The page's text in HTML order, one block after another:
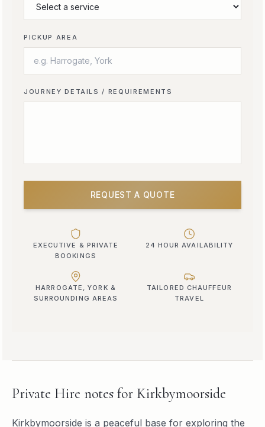
PICKUP AREA
JOURNEY DETAILS / REQUIREMENTS
REQUEST A QUOTE
EXECUTIVE & PRIVATE
BOOKINGS
24 HOUR AVAILABILITY
HARROGATE, YORK &
SURROUNDING AREAS
TAILORED CHAUFFEUR
TRAVEL
Private Hire notes for Kirkbymoorside
Kirkbymoorside is a peaceful base for exploring the